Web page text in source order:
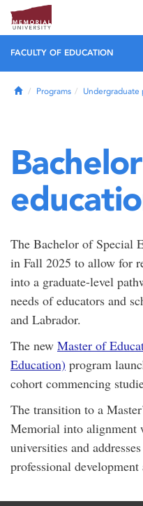
FACULTY OF EDUCATION
HomePrograms Undergraduate
The Bachelor of Special
in Fall 2025 to allow for
into a graduate-level
needs of educators and
and Labrador.
The new Master of
Education) program
cohort commencing
The transition to a
Memorial into alignment
universities and
professional